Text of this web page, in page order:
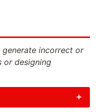
incorrect or
or designing
+